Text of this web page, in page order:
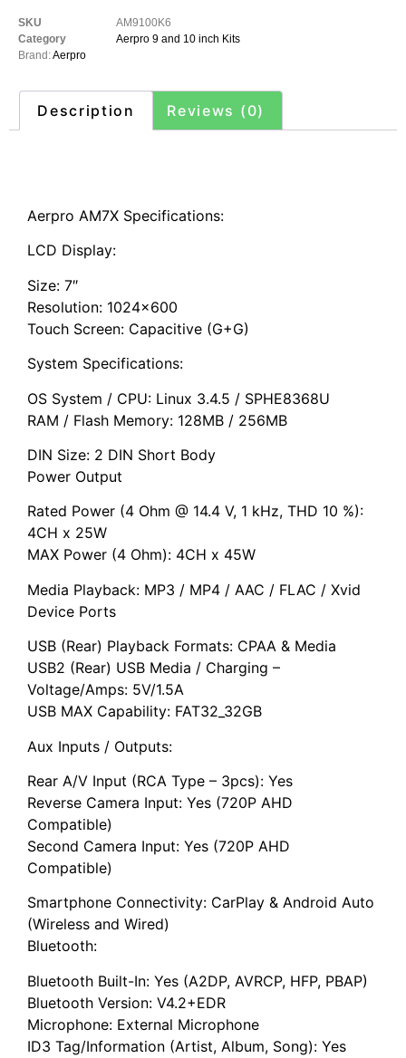
SKU
AM9100K6
Category
Aerpro 9 and 10 inch Kits
Brand:Aerpro
Description Reviews (0)
Aerpro AM7X Specifications:
LCD Display:
Size: 7″
Resolution: 1024×600
Touch Screen: Capacitive (G+G)
System Specifications:
OS System / CPU: Linux 3.4.5 / SPHE8368U
RAM / Flash Memory: 128MB / 256MB
DIN Size: 2 DIN Short Body
Power Output
Rated Power (4 Ohm @ 14.4 V, 1 kHz, THD 10 %):
4CH x 25W
MAX Power (4 Ohm): 4CH x 45W
Media Playback: MP3 / MP4 / AAC / FLAC / Xvid
Device Ports
USB (Rear) Playback Formats: CPAA & Media
USB2 (Rear) USB Media / Charging –
Voltage/Amps: 5V/1.5A
USB MAX Capability: FAT32_32GB
Aux Inputs / Outputs:
Rear A/V Input (RCA Type – 3pcs): Yes
Reverse Camera Input: Yes (720P AHD
Compatible)
Second Camera Input: Yes (720P AHD
Compatible)
Smartphone Connectivity: CarPlay & Android Auto
(Wireless and Wired)
Bluetooth:
Bluetooth Built-In: Yes (A2DP, AVRCP, HFP, PBAP)
Bluetooth Version: V4.2+EDR
Microphone: External Microphone
ID3 Tag/Information (Artist, Album, Song): Yes